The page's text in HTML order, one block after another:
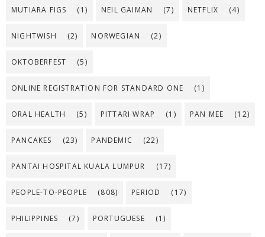
MUTIARA FIGS (1) NEIL GAIMAN (7) NETFLIX (4)
NIGHTWISH (2) NORWEGIAN (2)
OKTOBERFEST (5)
ONLINE REGISTRATION FOR STANDARD ONE (1)
ORAL HEALTH (5) PITTARI WRAP (1) PAN MEE (12)
PANCAKES (23) PANDEMIC (22)
PANTAI HOSPITAL KUALA LUMPUR (17)
PEOPLE-TO-PEOPLE (808) PERIOD (17)
PHILIPPINES (7) PORTUGUESE (1)